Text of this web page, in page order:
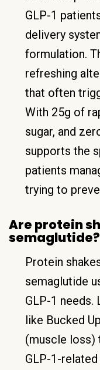
GLP-1
delivery
formulation.
refreshing
that often
With 25g of
sugar, and
supports the
patients
trying to
Are protein
semaglutide?
Protein
semaglutide
GLP-1
like Bucked
(muscle loss)
GLP-1-